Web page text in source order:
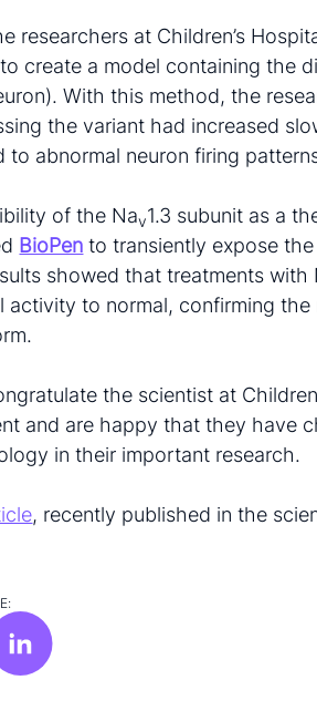
researchers at Children’s
create a model containing the
With this method, the
the variant had increased
to abnormal neuron firing
of the Nav1.3 subunit as a
BioPen to transiently expose
showed that treatments with
activity to normal, confirming the
the scientist at
and are happy that they have
in their important research.
, recently published in the